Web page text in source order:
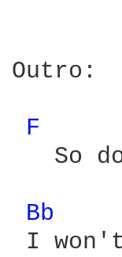
Outro:
F
So
Bb
I